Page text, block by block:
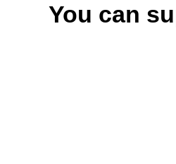
You can